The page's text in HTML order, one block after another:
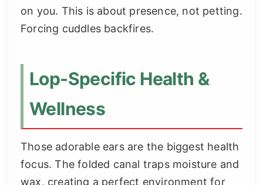
on you. This is about presence, not petting.
Forcing cuddles backfires.
Lop-Specific Health &
Wellness
Those adorable ears are the biggest health
focus. The folded canal traps moisture and
wax, creating a perfect environment for